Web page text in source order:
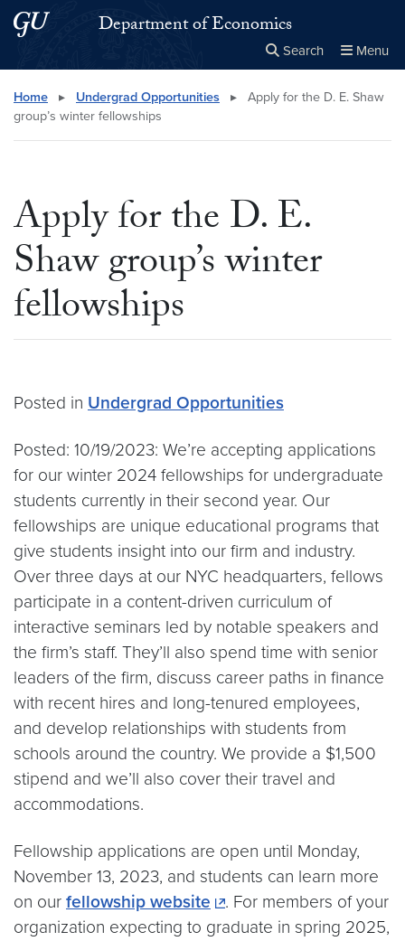
Skip to main content
Skip to main site menuDepartment of Economics
Search Menu
Search this site Close
× Search
Home ▸ Undergrad Opportunities ▸
Apply for the D. E. Shaw
group’s winter fellowships
Apply for the D. E.
Shaw group’s winter
fellowships
Posted in Undergrad Opportunities
Posted: 10/19/2023: We’re accepting applications
for our winter 2024 fellowships for undergraduate
students currently in their second year. Our
fellowships are unique educational programs that
give students insight into our firm and industry.
Over three days at our NYC headquarters, fellows
participate in a content-driven curriculum of
interactive seminars led by notable speakers and
the firm’s staff. They’ll also spend time with senior
leaders of the firm, discuss career paths in finance
with recent hires and long-tenured employees,
and develop relationships with students from
schools around the country. We provide a $1,500
stipend and we’ll also cover their travel and
accommodations.
Fellowship applications are open until Monday,
November 13, 2023, and students can learn more
on our fellowship website
. For members of your
organization expecting to graduate in spring 2025,